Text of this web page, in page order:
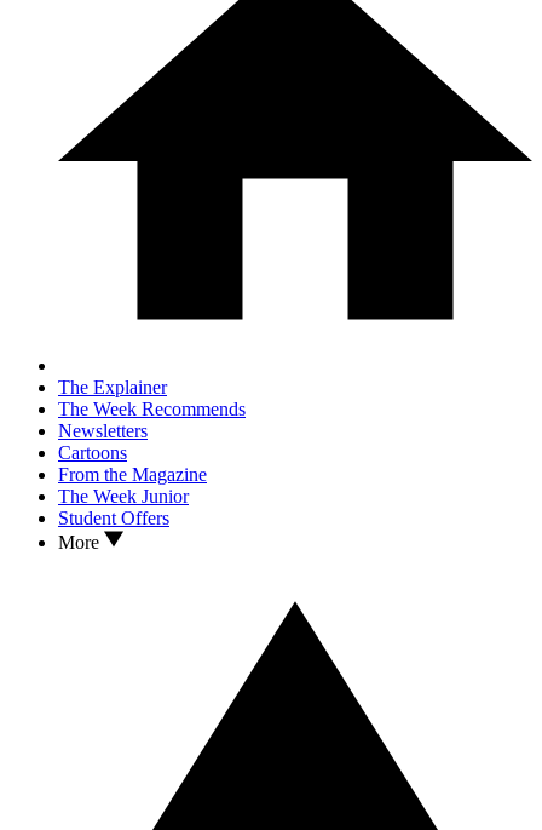
The Explainer
The Week Recommends
Newsletters
Cartoons
From the Magazine
The Week Junior
Student Offers
More